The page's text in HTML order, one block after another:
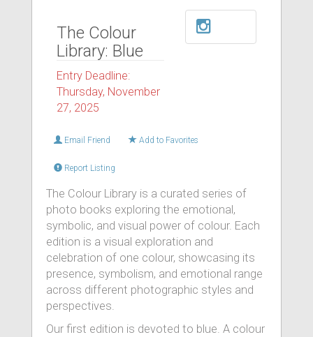
The Colour
Library: Blue
Entry Deadline:
Thursday, November
27, 2025
Email Friend Add to Favorites
Report Listing
The Colour Library is a curated series of
photo books exploring the emotional,
symbolic, and visual power of colour. Each
edition is a visual exploration and
celebration of one colour, showcasing its
presence, symbolism, and emotional range
across different photographic styles and
perspectives.
Our first edition is devoted to blue. A colour